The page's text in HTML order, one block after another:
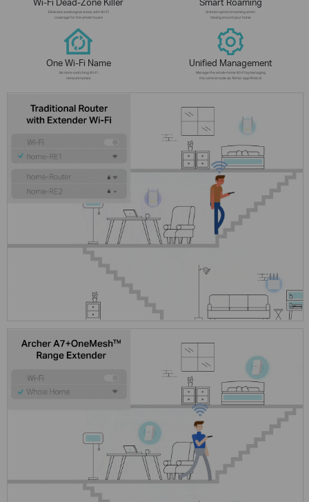
Eliminate weak signal areas with Wi-Fi
coverage for the whole house
Uninterrupted streaming when
moving around your home
One Wi-Fi Name
No more switching Wi-Fi
network names
Unified Management
Manage the whole-home Wi-Fi by managing
the central node via Tether app/Web UI